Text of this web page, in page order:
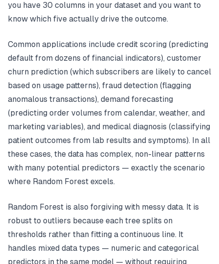
you have 30 columns in your dataset and you want to
know which five actually drive the outcome.
Common applications include credit scoring (predicting
default from dozens of financial indicators), customer
churn prediction (which subscribers are likely to cancel
based on usage patterns), fraud detection (flagging
anomalous transactions), demand forecasting
(predicting order volumes from calendar, weather, and
marketing variables), and medical diagnosis (classifying
patient outcomes from lab results and symptoms). In all
these cases, the data has complex, non-linear patterns
with many potential predictors — exactly the scenario
where Random Forest excels.
Random Forest is also forgiving with messy data. It is
robust to outliers because each tree splits on
thresholds rather than fitting a continuous line. It
handles mixed data types — numeric and categorical
predictors in the same model — without requiring